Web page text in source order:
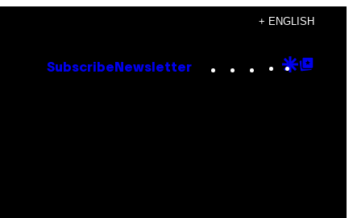
+ ENGLISH
Subscribe Newsletter Instagram
TikTok
YouTube
Google